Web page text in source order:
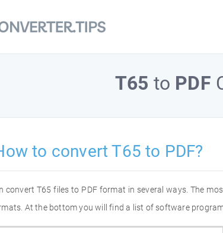
T65 to PDF
to convert T65 to PDF?
convert T65 files to PDF format in several ways. The
At the bottom you will find a list of software